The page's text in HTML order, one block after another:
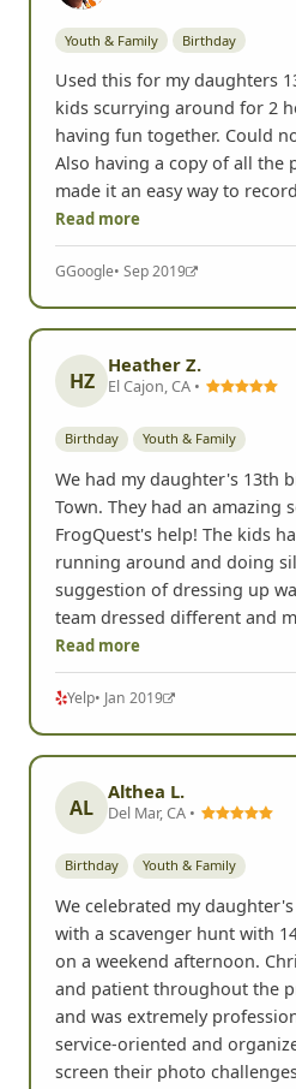
Youth & Family Birthday
Used this for my daughters
kids scurrying around for 2
having fun together. Could
Also having a copy of all the
made it an easy way to
Read more
GGoogle• Sep 2019
HZ
Heather Z.
El Cajon, CA •
Birthday Youth & Family
We had my daughter's 13th
Town. They had an amazing
FrogQuest's help! The kids
running around and doing
suggestion of dressing up
team dressed different and
Read more
Yelp• Jan 2019
AL
Althea L.
Del Mar, CA •
Birthday Youth & Family
We celebrated my
with a scavenger hunt with
on a weekend afternoon.
and patient throughout the
and was extremely
service-oriented and
screen their photo